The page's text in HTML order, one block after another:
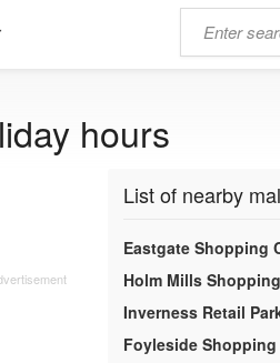
hours
List of nearby
Eastgate Shopping
Holm Mills
Inverness Retail
Foyleside Shopping